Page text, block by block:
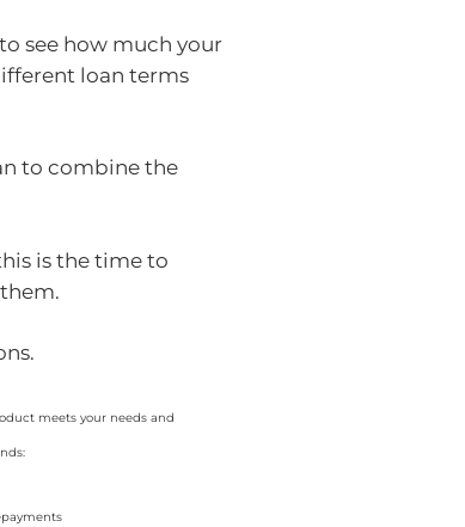
to see how much your
loan terms
to combine the
is the time to
meets your needs and